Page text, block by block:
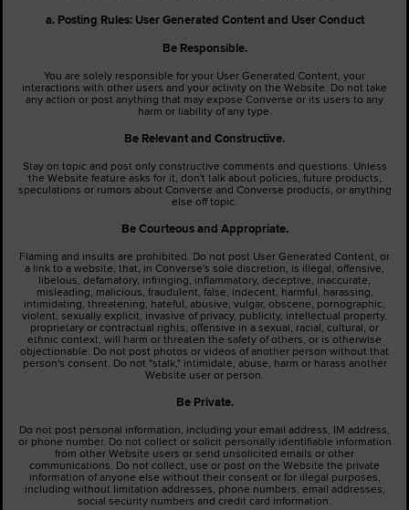
a. Posting Rules: User Generated Content and User Conduct
Be Responsible.
You are solely responsible for your User Generated Content, your
interactions with other users and your activity on the Website. Do not take
any action or post anything that may expose Converse or its users to any
harm or liability of any type.
Be Relevant and Constructive.
Stay on topic and post only constructive comments and questions. Unless
the Website feature asks for it, don't talk about policies, future products,
speculations or rumors about Converse and Converse products, or anything
else off topic.
Be Courteous and Appropriate.
Flaming and insults are prohibited. Do not post User Generated Content, or
a link to a website, that, in Converse's sole discretion, is illegal, offensive,
libelous, defamatory, infringing, inflammatory, deceptive, inaccurate,
misleading, malicious, fraudulent, false, indecent, harmful, harassing,
intimidating, threatening, hateful, abusive, vulgar, obscene, pornographic,
violent, sexually explicit, invasive of privacy, publicity, intellectual property,
proprietary or contractual rights, offensive in a sexual, racial, cultural, or
ethnic context, will harm or threaten the safety of others, or is otherwise
objectionable. Do not post photos or videos of another person without that
person's consent. Do not "stalk," intimidate, abuse, harm or harass another
Website user or person.
Be Private.
Do not post personal information, including your email address, IM address,
or phone number. Do not collect or solicit personally identifiable information
from other Website users or send unsolicited emails or other
communications. Do not collect, use or post on the Website the private
information of anyone else without their consent or for illegal purposes,
including without limitation addresses, phone numbers, email addresses,
social security numbers and credit card information.